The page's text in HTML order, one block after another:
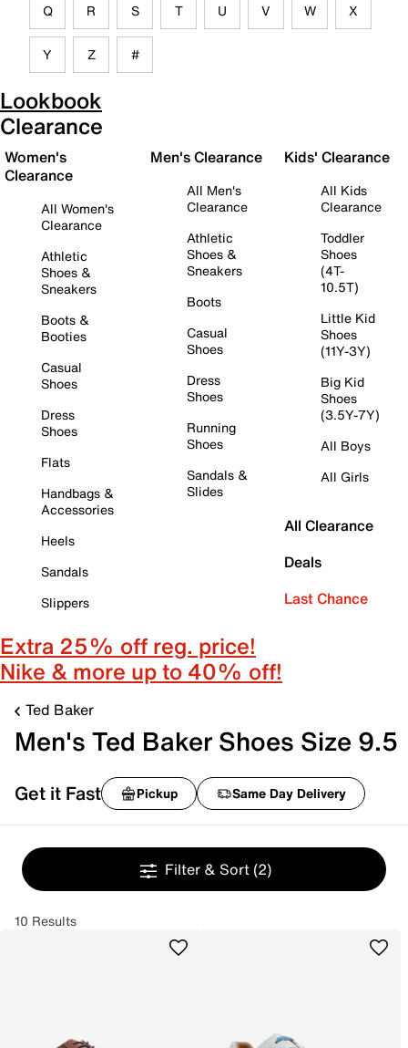
Q R S T U V W X
Y Z #
Lookbook
Clearance
Women's
Clearance
All Women's
Clearance
Athletic
Shoes &
Sneakers
Boots &
Booties
Casual
Shoes
Dress
Shoes
Flats
Handbags &
Accessories
Heels
Sandals
Slippers
Men's Clearance
All Men's
Clearance
Athletic
Shoes &
Sneakers
Boots
Casual
Shoes
Dress
Shoes
Running
Shoes
Sandals &
Slides
Kids' Clearance
All Kids
Clearance
Toddler
Shoes
(4T-
10.5T)
Little Kid
Shoes
(11Y-3Y)
Big Kid
Shoes
(3.5Y-7Y)
All Boys
All Girls
All Clearance
Deals
Last Chance
Extra 25% off reg. price!
Nike & more up to 40% off!
Ted Baker
Men's Ted Baker Shoes Size 9.5
Get it Fast Pickup Same Day Delivery
Filter & Sort (2)
10 Results